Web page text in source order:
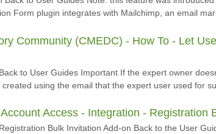
Form plugin integrates with Mailchimp, an email
Community (CMEDC) - How To - Let
to User Guides Important If the expert owner
using the email that the expert user used for
Access - Integration - Registration
Bulk Invitation Add-on Back to the User